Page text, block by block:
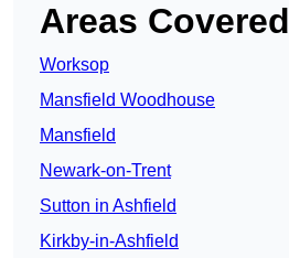
Areas Covered
Worksop
Mansfield Woodhouse
Mansfield
Newark-on-Trent
Sutton in Ashfield
Kirkby-in-Ashfield